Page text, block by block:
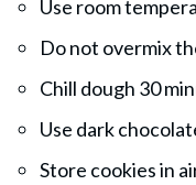
Use room
Do not overmix
Chill dough 30
Use dark
Store cookies in